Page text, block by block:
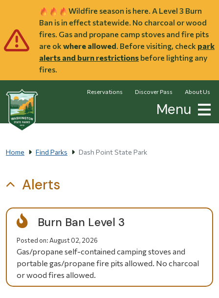
Wildfire season is here. A Level 3 Burn
Ban is in effect statewide. No charcoal or wood
fires. Gas and propane camp stoves and fire pits
are ok where allowed. Before visiting, check park
alerts and burn restrictions before lighting any
fires.
Reservations Discover Pass About Us
Menu
Home Find Parks Dash Point State Park
Alerts
Burn Ban Level 3
Posted on:August 02, 2026
Gas/propane self-contained camping stoves and
portable gas/propane fire pits allowed. No charcoal
or wood fires allowed.